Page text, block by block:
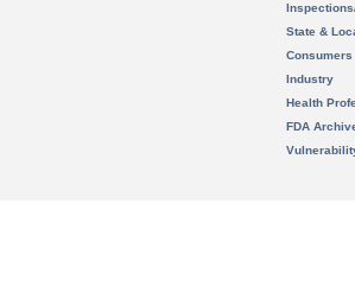
State &
Consumers
Industry
Health
FDA